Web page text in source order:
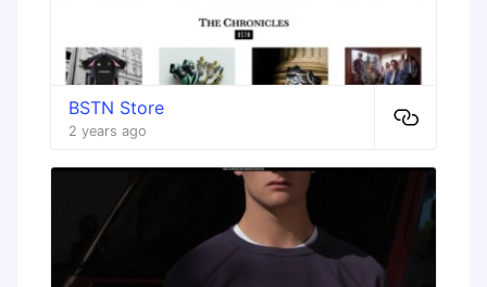
BSTN Store
2 years ago